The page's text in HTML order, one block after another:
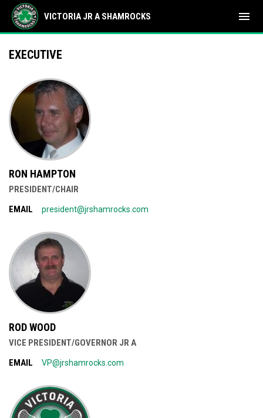
VICTORIA JR A SHAMROCKS menu
2026 Executive
EXECUTIVE
RON HAMPTON
PRESIDENT/CHAIR
EMAIL
president@jrshamrocks.com
ROD WOOD
VICE PRESIDENT/GOVERNOR JR A
EMAIL
VP@jrshamrocks.com